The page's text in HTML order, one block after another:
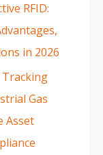
RFID:
in 2026
Tracking
Gas
Asset